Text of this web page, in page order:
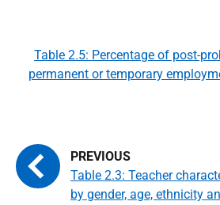
Table 2.3: Teacher
by gender, age, ethnicity
Table 2.5: Percentage of post-
permanent or temporary